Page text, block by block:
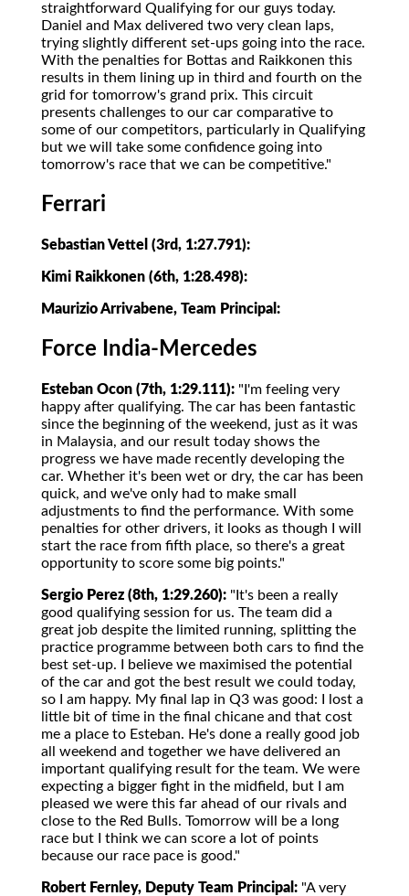
straightforward Qualifying for our guys today.
Daniel and Max delivered two very clean laps,
trying slightly different set-ups going into the race.
With the penalties for Bottas and Raikkonen this
results in them lining up in third and fourth on the
grid for tomorrow's grand prix. This circuit
presents challenges to our car comparative to
some of our competitors, particularly in Qualifying
but we will take some confidence going into
tomorrow's race that we can be competitive."
Ferrari
Sebastian Vettel (3rd, 1:27.791):
Kimi Raikkonen (6th, 1:28.498):
Maurizio Arrivabene, Team Principal:
Force India-Mercedes
Esteban Ocon (7th, 1:29.111): "I'm feeling very
happy after qualifying. The car has been fantastic
since the beginning of the weekend, just as it was
in Malaysia, and our result today shows the
progress we have made recently developing the
car. Whether it's been wet or dry, the car has been
quick, and we've only had to make small
adjustments to find the performance. With some
penalties for other drivers, it looks as though I will
start the race from fifth place, so there's a great
opportunity to score some big points."
Sergio Perez (8th, 1:29.260): "It's been a really
good qualifying session for us. The team did a
great job despite the limited running, splitting the
practice programme between both cars to find the
best set-up. I believe we maximised the potential
of the car and got the best result we could today,
so I am happy. My final lap in Q3 was good: I lost a
little bit of time in the final chicane and that cost
me a place to Esteban. He's done a really good job
all weekend and together we have delivered an
important qualifying result for the team. We were
expecting a bigger fight in the midfield, but I am
pleased we were this far ahead of our rivals and
close to the Red Bulls. Tomorrow will be a long
race but I think we can score a lot of points
because our race pace is good."
Robert Fernley, Deputy Team Principal: "A very